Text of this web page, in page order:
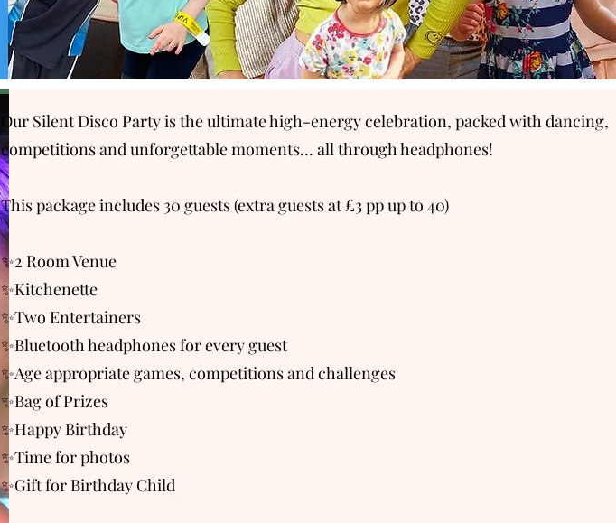
Our Silent Disco Party is the ultimate high-energy celebration, packed with dancing,
competitions and unforgettable moments… all through headphones!
This package includes 30 guests (extra guests at £3 pp up to 40)
✨2 Room Venue
✨Kitchenette
✨Two Entertainers
✨Bluetooth headphones for every guest
✨Age appropriate games, competitions and challenges
✨Bag of Prizes
✨Happy Birthday
✨Time for photos
✨Gift for Birthday Child